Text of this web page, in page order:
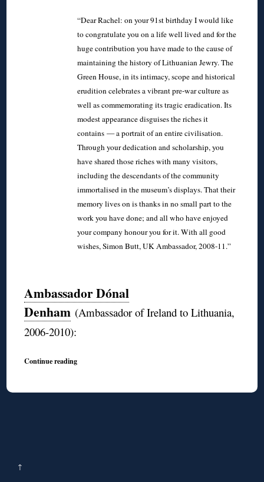
“Dear Rachel: on your 91st birthday I would like
to congratulate you on a life well lived and for the
huge contribution you have made to the cause of
maintaining the history of Lithuanian Jewry. The
Green House, in its intimacy, scope and historical
erudition celebrates a vibrant pre-war culture as
well as commemorating its tragic eradication. Its
modest appearance disguises the riches it
contains — a portrait of an entire civilisation.
Through your dedication and scholarship, you
have shared those riches with many visitors,
including the descendants of the community
immortalised in the museum’s displays. That their
memory lives on is thanks in no small part to the
work you have done; and all who have enjoyed
your company honour you for it. With all good
wishes, Simon Butt, UK Ambassador, 2008-11.”
Ambassador Dónal
Denham (Ambassador of Ireland to Lithuania,
2006-2010):
Continue reading
↑